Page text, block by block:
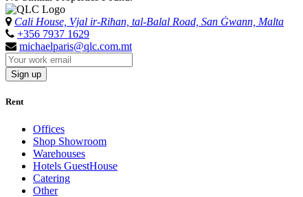
Cali House, Vjal ir-Riħan, tal-Balal Road, San Ġwann, Malta
+356 7937 1629
michaelparis@qlc.com.mt
Sign up
Rent
Offices
Shop Showroom
Warehouses
Hotels GuestHouse
Catering
Other